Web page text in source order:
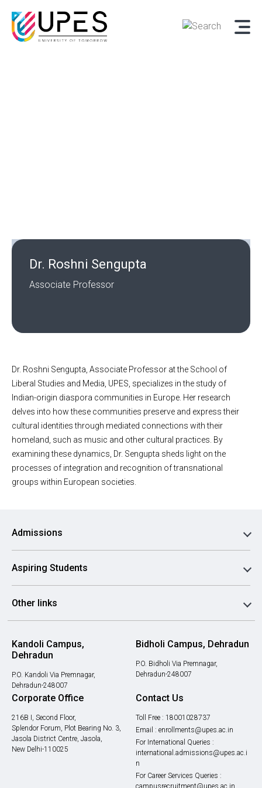
Dr. Roshni Sengupta
Associate Professor
Dr. Roshni Sengupta, Associate Professor at the School of
Liberal Studies and Media, UPES, specializes in the study of
Indian-origin diaspora communities in Europe. Her research
delves into how these communities preserve and express their
cultural identities through mediated connections with their
homeland, such as music and other cultural practices. By
examining these dynamics, Dr. Sengupta sheds light on the
processes of integration and recognition of transnational
groups within European societies.
Admissions
Aspiring Students
Other links
Kandoli Campus,
Dehradun
P.O. Kandoli Via Premnagar,
Dehradun-248007
Bidholi Campus, Dehradun
P.O. Bidholi Via Premnagar,
Dehradun-248007
Corporate Office
216B I, Second Floor,
Splendor Forum, Plot Bearing No. 3,
Jasola District Centre, Jasola,
New Delhi-110025
Contact Us
Toll Free : 18001028737
Email : enrollments@upes.ac.in
For International Queries :
international.admissions@upes.ac.i
n
For Career Services Queries :
campusrecruitment@upes.ac.in